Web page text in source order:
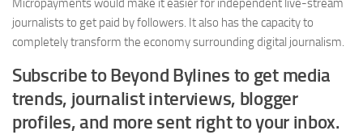
Micropayments would make it easier for independent live-stream
journalists to get paid by followers. It also has the capacity to
completely transform the economy surrounding digital journalism.
Subscribe to Beyond Bylines to get media
trends, journalist interviews, blogger
profiles, and more sent right to your inbox.